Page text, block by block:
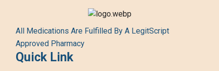
All Medications Are Fulfilled By A LegitScript
Approved Pharmacy
Quick Link